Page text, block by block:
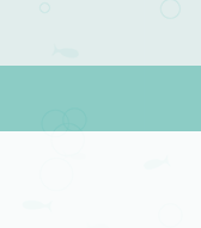
magic.